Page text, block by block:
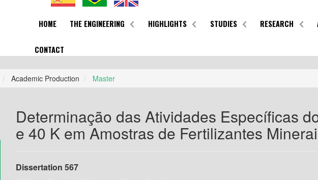
HOME THE ENGINEERING HIGHLIGHTS STUDIES RESEARCH
CONTACT
Academic Production Master
Determinação das Atividades Específicas
e 40 K em Amostras de Fertilizantes
Dissertation 567